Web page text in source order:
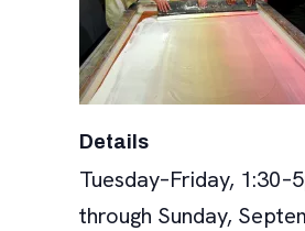
Details
Tuesday–Friday,
through Sunday,